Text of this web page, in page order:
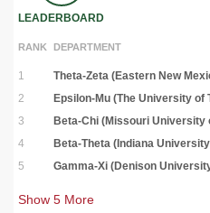
LEADERBOARD
RANK DEPARTMENT
1 Theta-Zeta (Eastern New
2
Epsilon-Mu (The University of
3
Beta-Chi (Missouri University
4
Beta-Theta (Indiana
5
Gamma-Xi (Denison
Show 5 More